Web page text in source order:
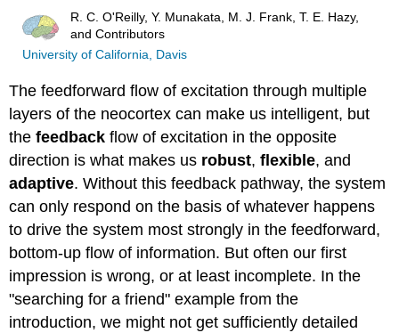
R. C. O'Reilly, Y. Munakata, M. J. Frank, T. E. Hazy,
and Contributors
University of California, Davis
The feedforward flow of excitation through multiple
layers of the neocortex can make us intelligent, but
thefeedback flow of excitation in the opposite
direction is what makes us robust, flexible, and
adaptive. Without this feedback pathway, the system
can only respond on the basis of whatever happens
to drive the system most strongly in the feedforward,
bottom-up flow of information. But often our first
impression is wrong, or at least incomplete. In the
"searching for a friend" example from the
introduction, we might not get sufficiently detailed